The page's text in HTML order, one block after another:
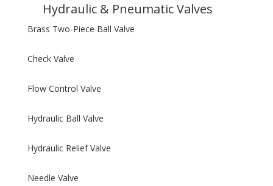
Hydraulic & Pneumatic Valves
Brass Two-Piece Ball Valve
Check Valve
Flow Control Valve
Hydraulic Ball Valve
Hydraulic Relief Valve
Needle Valve